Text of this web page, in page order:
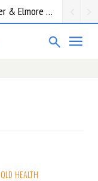
Tender: REDHS HVAC Replacement Rochester & Elmore District Health Service
QLD HEALTH